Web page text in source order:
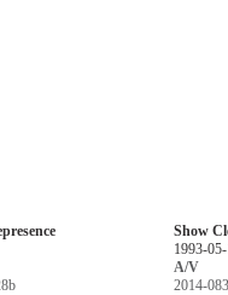
Show
1993-
A/V
2014-